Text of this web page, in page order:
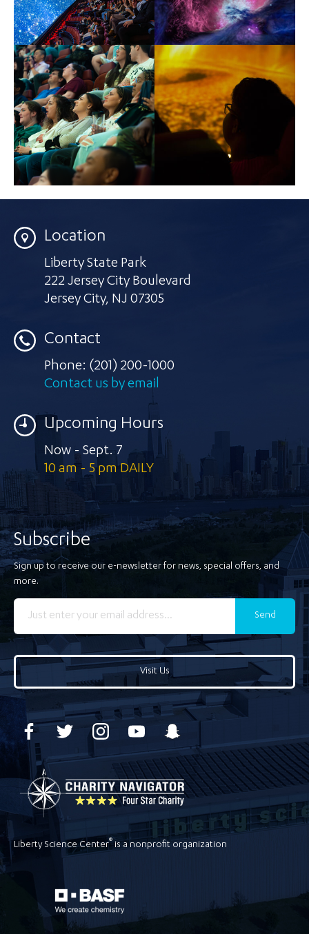
Location
Liberty State Park
222 Jersey City Boulevard
Jersey City, NJ 07305
Contact
Phone: (201) 200-1000
Contact us by email
Upcoming Hours
Now - Sept. 7
10 am - 5 pm DAILY
Subscribe
Sign up to receive our e-newsletter for news, special offers, and
more.
Send
Visit Us
Liberty Science Center®is a nonprofit organization